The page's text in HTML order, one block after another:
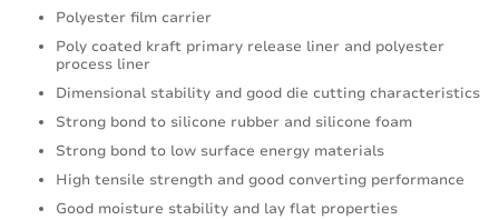
Polyester film carrier
Poly coated kraft primary release liner and polyester
process liner
Dimensional stability and good die cutting characteristics
Strong bond to silicone rubber and silicone foam
Strong bond to low surface energy materials
High tensile strength and good converting performance
Good moisture stability and lay flat properties